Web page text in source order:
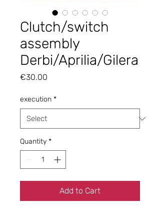
Clutch/switch
assembly
Derbi/Aprilia/Gilera
€30.00
execution *
Quantity *
Add to Cart